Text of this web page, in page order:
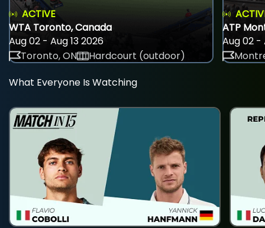
ACTIVE
WTA Toronto, Canada
Aug 02 - Aug 13 2026
Toronto, ON
Hardcourt (outdoor)
ATP
Aug 02 -
What Everyone Is Watching